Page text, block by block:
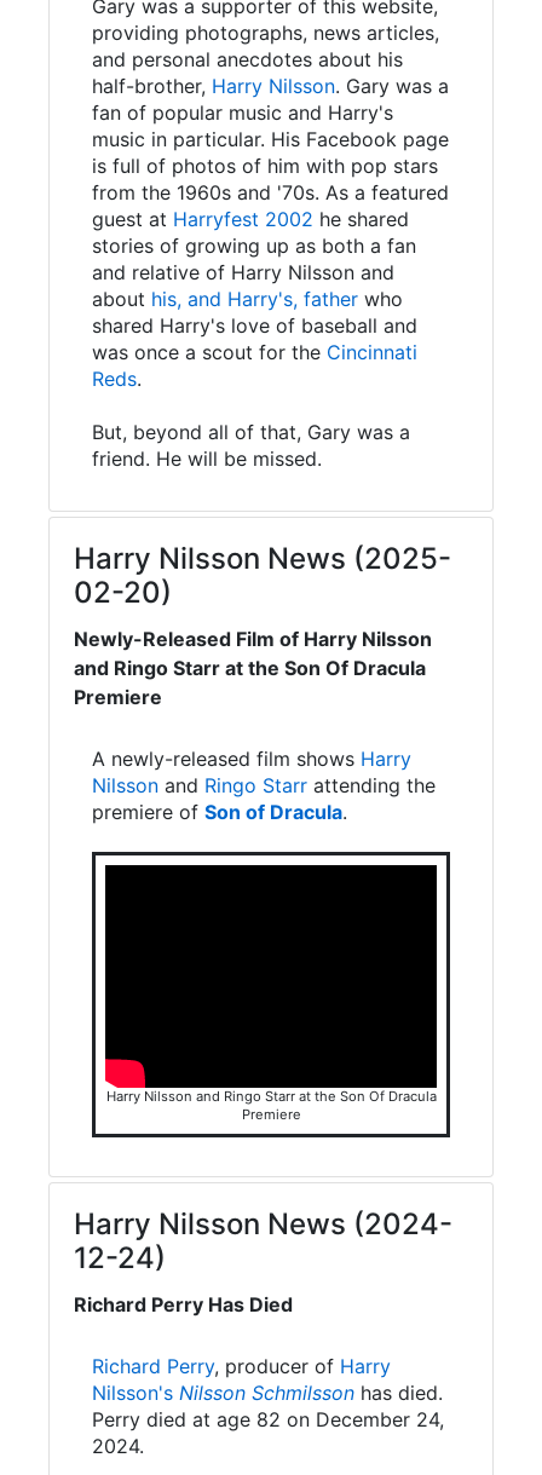
Gary was a supporter of this website,
providing photographs, news articles,
and personal anecdotes about his
half-brother, Harry Nilsson. Gary was a
fan of popular music and Harry's
music in particular. His Facebook page
is full of photos of him with pop stars
from the 1960s and '70s. As a featured
guest at Harryfest 2002 he shared
stories of growing up as both a fan
and relative of Harry Nilsson and
about his, and Harry's, father who
shared Harry's love of baseball and
was once a scout for the Cincinnati
Reds.
But, beyond all of that, Gary was a
friend. He will be missed.
Harry Nilsson News (2025-
02-20)
Newly-Released Film of Harry Nilsson
and Ringo Starr at the Son Of Dracula
Premiere
A newly-released film shows Harry
Nilsson and Ringo Starr attending the
premiere of Son of Dracula.
Harry Nilsson and Ringo Starr at the Son Of Dracula
Premiere
Harry Nilsson News (2024-
12-24)
Richard Perry Has Died
Richard Perry, producer of Harry
Nilsson's Nilsson Schmilsson has died.
Perry died at age 82 on December 24,
2024.